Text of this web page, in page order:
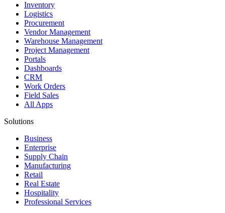
Inventory
Logistics
Procurement
Vendor Management
Warehouse Management
Project Management
Portals
Dashboards
CRM
Work Orders
Field Sales
All Apps
Solutions
Business
Enterprise
Supply Chain
Manufacturing
Retail
Real Estate
Hospitality
Professional Services